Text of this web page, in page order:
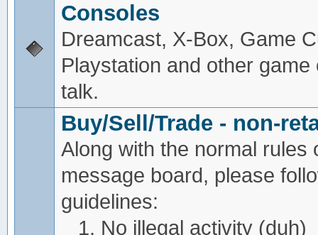
Consoles
Dreamcast, X-Box, Game
Playstation and other game
talk.
Buy/Sell/Trade - non-
Along with the normal rules
message board, please
guidelines:
1. No illegal activity (duh)